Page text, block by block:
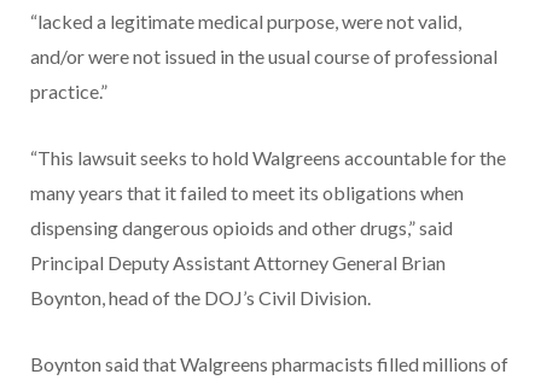
“lacked a legitimate medical purpose, were not valid,
and/or were not issued in the usual course of professional
practice.”
“This lawsuit seeks to hold Walgreens accountable for the
many years that it failed to meet its obligations when
dispensing dangerous opioids and other drugs,” said
Principal Deputy Assistant Attorney General Brian
Boynton, head of the DOJ’s Civil Division.
Boynton said that Walgreens pharmacists filled millions of